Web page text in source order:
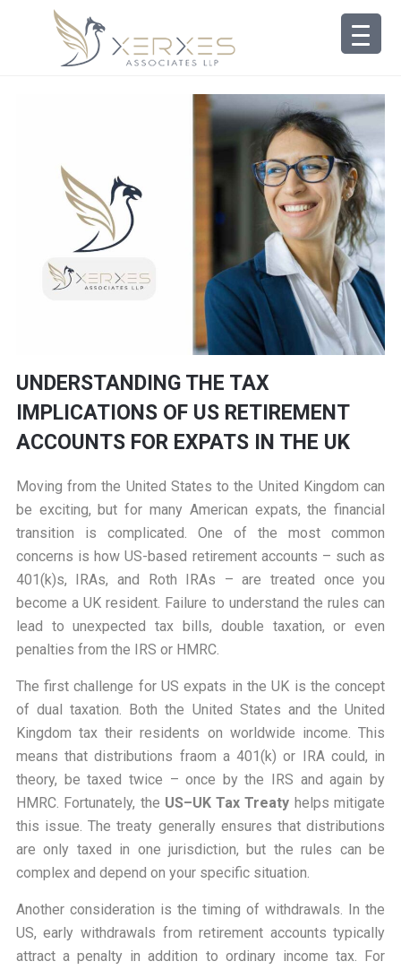
UNDERSTANDING THE TAX
IMPLICATIONS OF US RETIREMENT
ACCOUNTS FOR EXPATS IN THE UK
Moving from the United States to the United Kingdom can
be exciting, but for many American expats, the financial
transition is complicated. One of the most common
concerns is how US-based retirement accounts – such as
401(k)s, IRAs, and Roth IRAs – are treated once you
become a UK resident. Failure to understand the rules can
lead to unexpected tax bills, double taxation, or even
penalties from the IRS or HMRC.
The first challenge for US expats in the UK is the concept
of dual taxation. Both the United States and the United
Kingdom tax their residents on worldwide income. This
means that distributions fraom a 401(k) or IRA could, in
theory, be taxed twice – once by the IRS and again by
HMRC. Fortunately, the US–UK Tax Treaty helps mitigate
this issue. The treaty generally ensures that distributions
are only taxed in one jurisdiction, but the rules can be
complex and depend on your specific situation.
Another consideration is the timing of withdrawals. In the
US, early withdrawals from retirement accounts typically
attract a penalty in addition to ordinary income tax. For